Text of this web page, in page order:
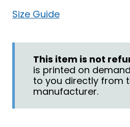
Size Guide
This item is not
is printed on
to you directly from
manufacturer.